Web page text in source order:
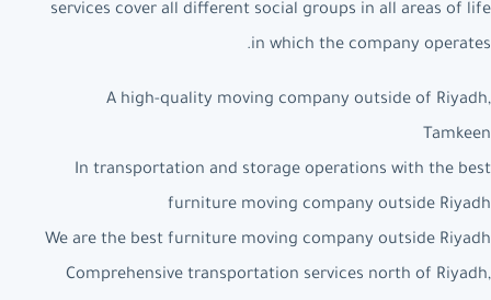
services cover all different social groups in all areas of life
in which the company operates.
A high-quality moving company outside of Riyadh,
Tamkeen
In transportation and storage operations with the best
furniture moving company outside Riyadh
We are the best furniture moving company outside Riyadh
Comprehensive transportation services north of Riyadh,